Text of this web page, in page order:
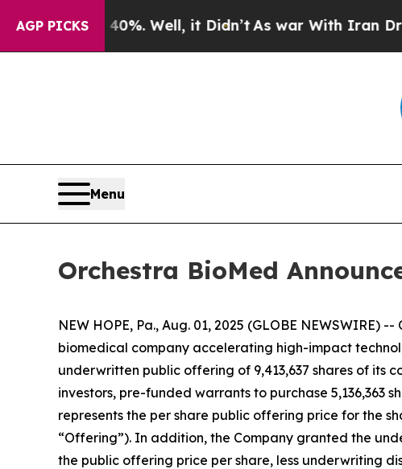
AGP PICKS
40%. Well, it Didn’tAs war With Iran Drove oil
Menu
Orchestra BioMed
NEW HOPE, Pa., Aug. 01, 2025 (GLOBE
biomedical company accelerating high-impact
underwritten public offering of 9,413,637 shares of its
investors, pre-funded warrants to purchase 5,136,363
represents the per share public offering price for the
“Offering”). In addition, the Company granted the
the public offering price per share, less underwriting